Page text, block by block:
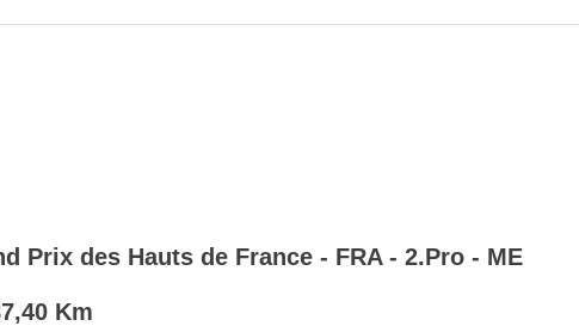
Prix des Hauts de France - FRA - 2.Pro - ME
Km